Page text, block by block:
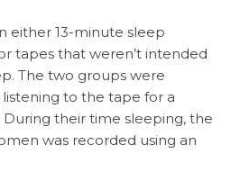
either 13-minute sleep
tapes that weren’t intended
The two groups were
to the tape for a
their time sleeping, the
was recorded using an